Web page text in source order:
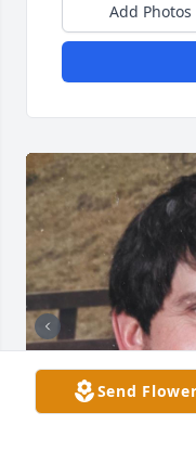
Add Photos
Send